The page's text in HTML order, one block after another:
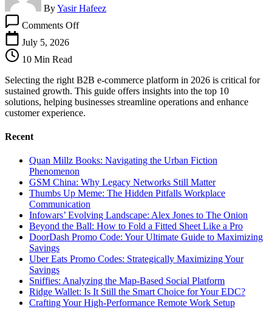
ByYasir Hafeez
Comments OffTop
Platforms
for
Enterprise
Success
July 5, 2026
10 Min Read
Selecting the right B2B e-commerce platform in 2026 is critical for
sustained growth. This guide offers insights into the top 10
solutions, helping businesses streamline operations and enhance
customer experience.
Recent
Quan Millz Books: Navigating the Urban Fiction
Phenomenon
GSM China: Why Legacy Networks Still Matter
Thumbs Up Meme: The Hidden Pitfalls Workplace
Communication
Infowars’ Evolving Landscape: Alex Jones to The Onion
Beyond the Ball: How to Fold a Fitted Sheet Like a Pro
DoorDash Promo Code: Your Ultimate Guide to Maximizing
Savings
Uber Eats Promo Codes: Strategically Maximizing Your
Savings
Sniffies: Analyzing the Map-Based Social Platform
Ridge Wallet: Is It Still the Smart Choice for Your EDC?
Crafting Your High-Performance Remote Work Setup